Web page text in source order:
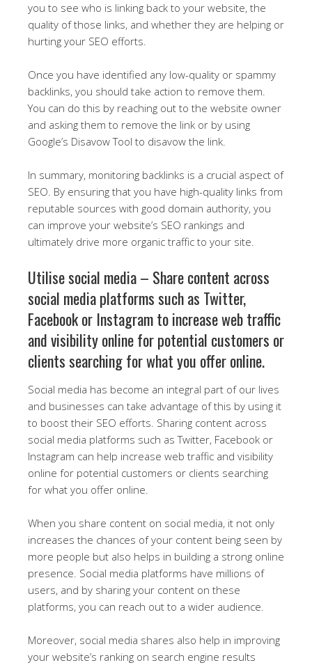
you to see who is linking back to your website, the
quality of those links, and whether they are helping or
hurting your SEO efforts.
Once you have identified any low-quality or spammy
backlinks, you should take action to remove them.
You can do this by reaching out to the website owner
and asking them to remove the link or by using
Google’s Disavow Tool to disavow the link.
In summary, monitoring backlinks is a crucial aspect of
SEO. By ensuring that you have high-quality links from
reputable sources with good domain authority, you
can improve your website’s SEO rankings and
ultimately drive more organic traffic to your site.
Utilise social media – Share content across
social media platforms such as Twitter,
Facebook or Instagram to increase web traffic
and visibility online for potential customers or
clients searching for what you offer online.
Social media has become an integral part of our lives
and businesses can take advantage of this by using it
to boost their SEO efforts. Sharing content across
social media platforms such as Twitter, Facebook or
Instagram can help increase web traffic and visibility
online for potential customers or clients searching
for what you offer online.
When you share content on social media, it not only
increases the chances of your content being seen by
more people but also helps in building a strong online
presence. Social media platforms have millions of
users, and by sharing your content on these
platforms, you can reach out to a wider audience.
Moreover, social media shares also help in improving
your website’s ranking on search engine results